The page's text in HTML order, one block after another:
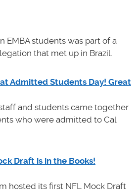
EMBA students was part of a
that met up in Brazil.
Admitted Students Day! Great
and students came together
who were admitted to Cal
Draft is in the Books!
hosted its first NFL Mock Draft